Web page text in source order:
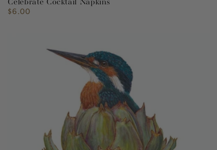
Celebrate Cocktail Napkins
Regular
$6.00